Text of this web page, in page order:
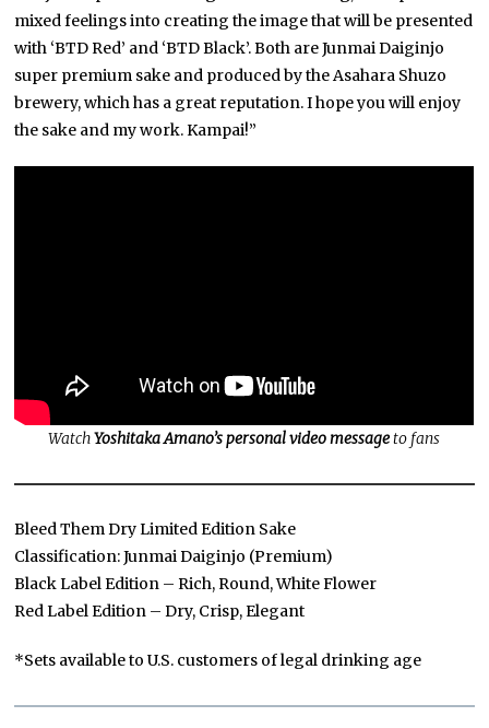
mixed feelings into creating the image that will be presented
with ‘BTD Red’ and ‘BTD Black’. Both are Junmai Daiginjo
super premium sake and produced by the Asahara Shuzo
brewery, which has a great reputation. I hope you will enjoy
the sake and my work. Kampai!”
WatchYoshitaka Amano’s personal video messageto fans
Bleed Them Dry Limited Edition Sake
Classification: Junmai Daiginjo (Premium)
Black Label Edition – Rich, Round, White Flower
Red Label Edition – Dry, Crisp, Elegant
*Sets available to U.S. customers of legal drinking age